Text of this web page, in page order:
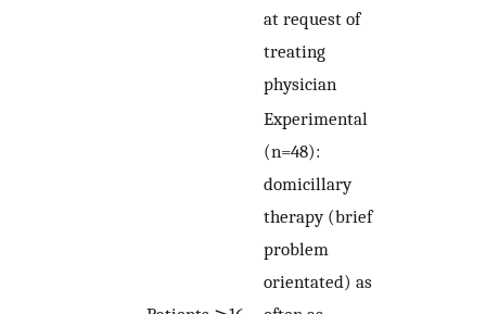
at request of
treating
physician
Experimental
(n=48):
domicillary
therapy (brief
problem
orientated) as